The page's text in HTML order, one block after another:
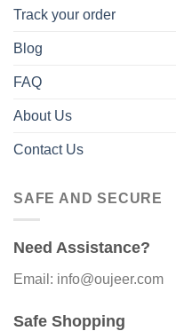
Track your order
Blog
FAQ
About Us
Contact Us
SAFE AND SECURE
Need Assistance?
Email: info@oujeer.com
Safe Shopping